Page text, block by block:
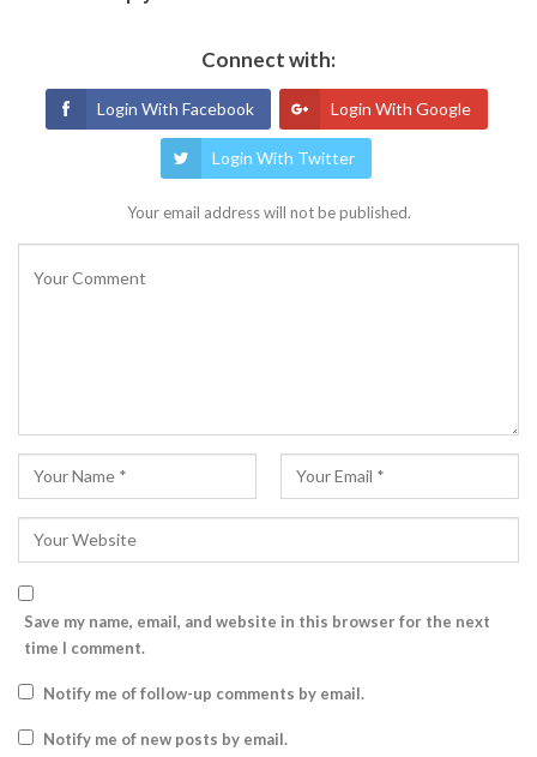
Connect with:
Login With Facebook Login With Google
Login With Twitter
Your email address will not be published.
Save my name, email, and website in this browser for the next
time I comment.
Notify me of follow-up comments by email.
Notify me of new posts by email.